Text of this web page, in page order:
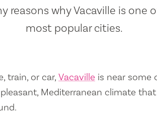
reasons why Vacaville is one
most popular cities.
train, or car, Vacaville is near some
Mediterranean climate